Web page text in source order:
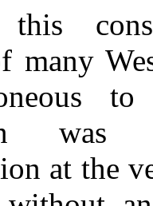
this
many
was
at the